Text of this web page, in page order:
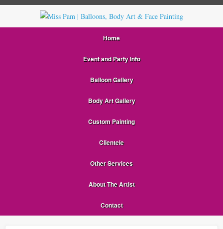
Home
Event and Party Info
Balloon Gallery
Body Art Gallery
Custom Painting
Clientele
Other Services
About The Artist
Contact